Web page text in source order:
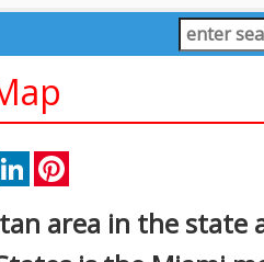
TwitterLinkedIn
area in the state